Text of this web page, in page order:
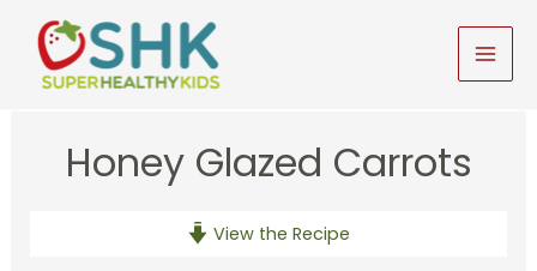
content
Honey Glazed Carrots
View the Recipe